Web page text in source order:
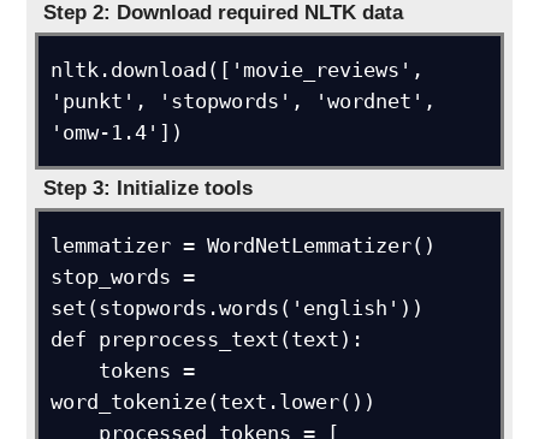
Step 2: Download required NLTK data
nltk.download(['movie_reviews',
'punkt', 'stopwords', 'wordnet',
'omw-1.4'])
Step 3: Initialize tools
lemmatizer = WordNetLemmatizer()
stop_words =
set(stopwords.words('english'))
def preprocess_text(text):
tokens =
word_tokenize(text.lower())
processed_tokens = [